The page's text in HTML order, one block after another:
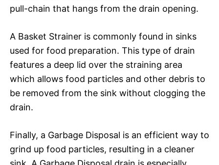
pull-chain that hangs from the drain opening.
A Basket Strainer is commonly found in sinks
used for food preparation. This type of drain
features a deep lid over the straining area
which allows food particles and other debris to
be removed from the sink without clogging the
drain.
Finally, a Garbage Disposal is an efficient way to
grind up food particles, resulting in a cleaner